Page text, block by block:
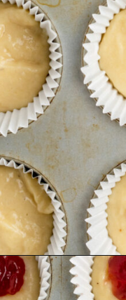
Opening https://